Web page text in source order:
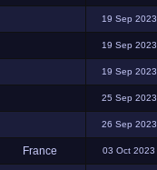
19 Sep 2023
19 Sep 2023
19 Sep 2023
25 Sep 2023
26 Sep 2023
France 03 Oct 2023